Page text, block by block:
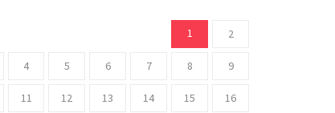
1 2
4 5 6 7 8 9
11 12 13 14 15 16